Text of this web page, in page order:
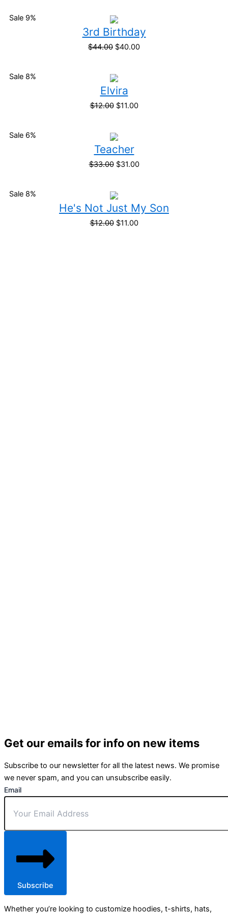
Sale 9%
3rd Birthday
$44.00 $40.00
Sale 8%
Elvira
$12.00 $11.00
Sale 6%
Teacher
$33.00 $31.00
Sale 8%
He's Not Just My Son
$12.00 $11.00
Get our emails for info on new items
Subscribe to our newsletter for all the latest news. We promise
we never spam, and you can unsubscribe easily.
Email
Subscribe
Whether you’re looking to customize hoodies, t-shirts, hats,